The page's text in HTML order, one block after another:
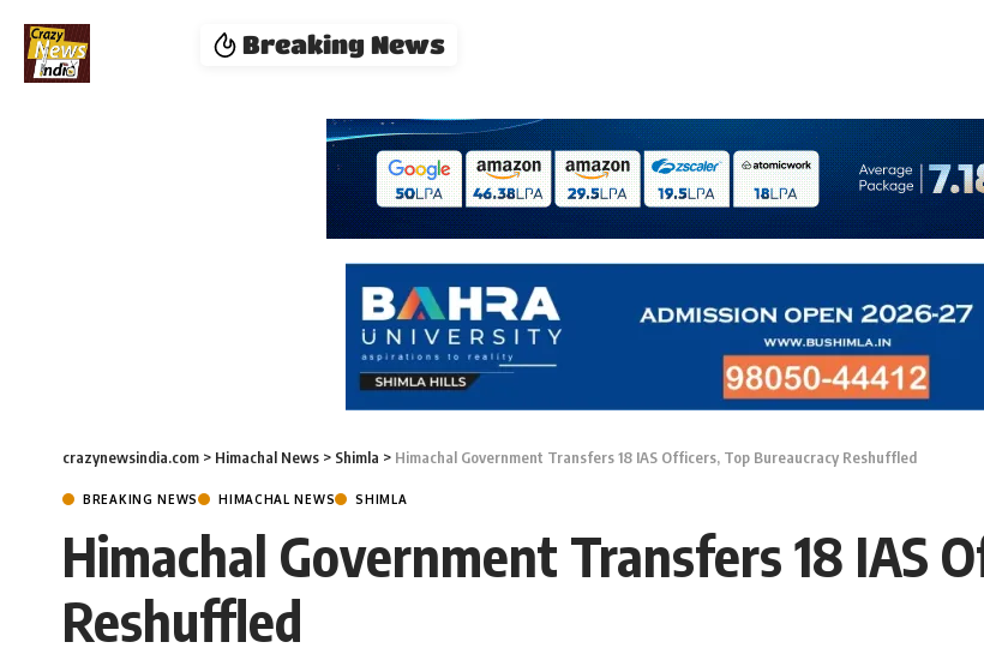
Breaking News
crazynewsindia.com > Himachal News > Shimla > Himachal Government Transfers 18 IAS Officers, Top Bureaucracy Reshuffled
BREAKING NEWS HIMACHAL NEWS SHIMLA
Himachal Government Transfers 18 IAS
Reshuffled